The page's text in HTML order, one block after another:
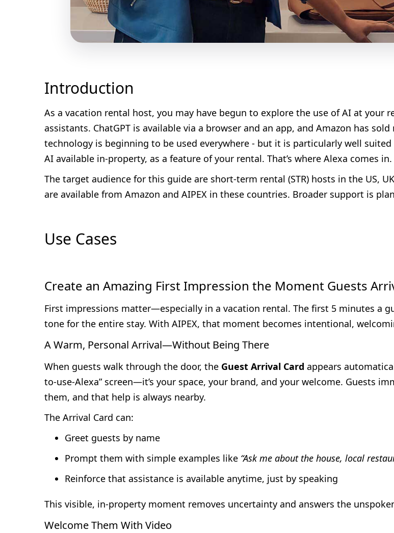
Introduction
As a vacation rental host, you may have begun to explore the use of AI at
assistants. ChatGPT is available via a browser and an app, and Amazon has
technology is beginning to be used everywhere - but it is particularly well
AI available in-property, as a feature of your rental. That’s where Alexa comes in.
The target audience for this guide are short-term rental (STR) hosts in the US,
are available from Amazon and AIPEX in these countries. Broader support is
Use Cases
Create an Amazing First Impression the Moment Guests
First impressions matter—especially in a vacation rental. The first 5 minutes a
tone for the entire stay. With AIPEX, that moment becomes intentional,
A Warm, Personal Arrival—Without Being There
When guests walk through the door, the Guest Arrival Card appears
to-use-Alexa” screen—it’s your space, your brand, and your welcome. Guests
them, and that help is always nearby.
The Arrival Card can:
Greet guests by name
Prompt them with simple examples like “Ask me about the house, local
Reinforce that assistance is available anytime, just by speaking
This visible, in-property moment removes uncertainty and answers the
Welcome Them With Video